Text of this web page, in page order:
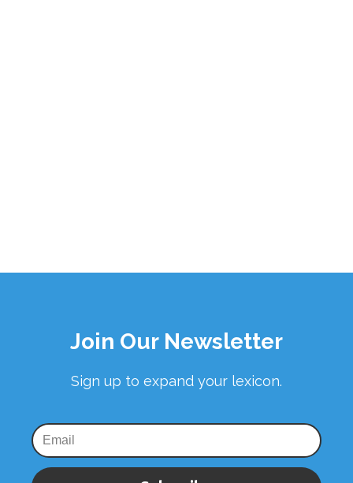
Join Our Newsletter
Sign up to expand your lexicon.